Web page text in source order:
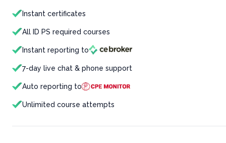
Instant certificates
All ID PS required courses
Instant reporting to
7-day live chat & phone support
Auto reporting to
Unlimited course attempts